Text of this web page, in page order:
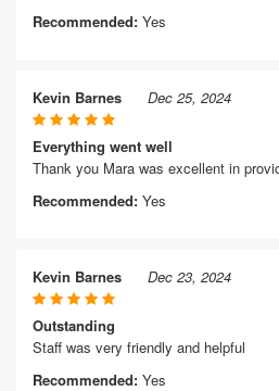
Recommended: Yes
Kevin Barnes Dec 25, 2024
Everything went well
Thank you Mara was excellent in
Recommended: Yes
Kevin Barnes Dec 23, 2024
Outstanding
Staff was very friendly and helpful
Recommended: Yes